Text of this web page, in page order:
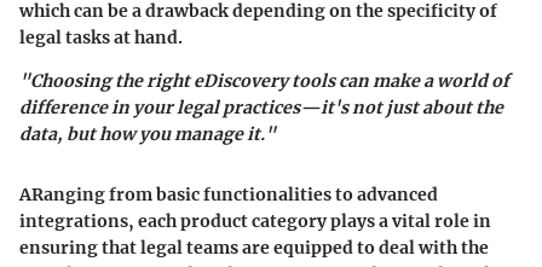
which can be a drawback depending on the specificity of
legal tasks at hand.
"Choosing the right eDiscovery tools can make a world of
difference in your legal practices—it's not just about the
data, but how you manage it."
ARanging from basic functionalities to advanced
integrations, each product category plays a vital role in
ensuring that legal teams are equipped to deal with the